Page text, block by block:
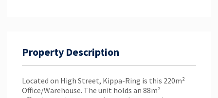
Property Description
Located on High Street, Kippa-Ring is this 220m²
Office/Warehouse. The unit holds an 88m²